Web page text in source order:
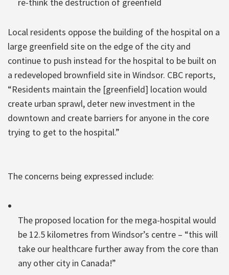
Local residents oppose the building of the hospital on a
large greenfield site on the edge of the city and
continue to push instead for the hospital to be built on
a redeveloped brownfield site in Windsor. CBC reports,
“Residents maintain the [greenfield] location would
create urban sprawl, deter new investment in the
downtown and create barriers for anyone in the core
trying to get to the hospital.”
The concerns being expressed include:
The proposed location for the mega-hospital would
be 12.5 kilometres from Windsor’s centre – “this will
take our healthcare further away from the core than
any other city in Canada!”